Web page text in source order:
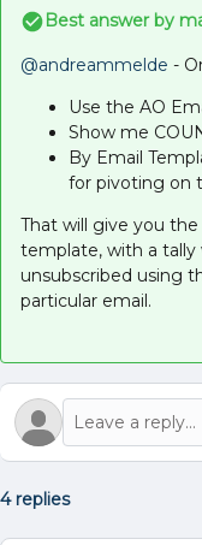
Best answer by
@andreammelde -
Use the AO
Show me
By Email
for pivoting on
That will give you
template, with a
unsubscribed using
particular email.
4 replies